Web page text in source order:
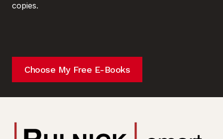
copies.
Choose My Free E-Books